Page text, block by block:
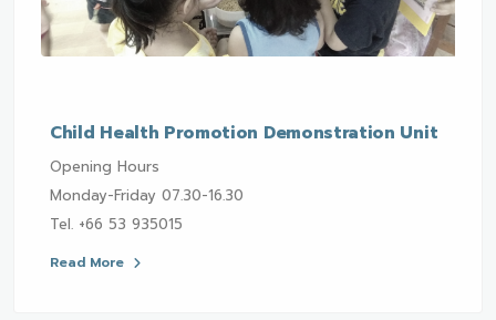
Child Health Promotion Demonstration Unit
Opening Hours
Monday-Friday 07.30-16.30
Tel. +66 53 935015
Read More